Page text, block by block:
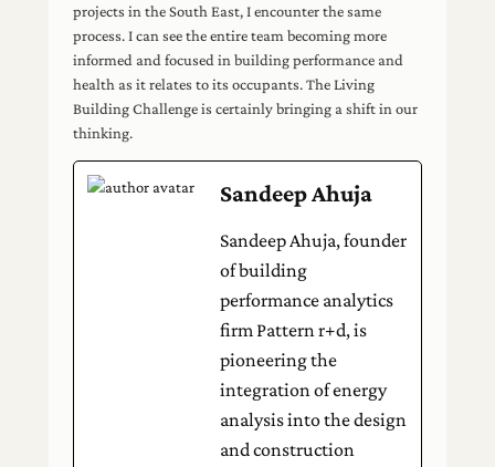
projects in the South East, I encounter the same
process. I can see the entire team becoming more
informed and focused in building performance and
health as it relates to its occupants. The Living
Building Challenge is certainly bringing a shift in our
thinking.
Sandeep Ahuja
Sandeep Ahuja, founder
of building
performance analytics
firm Pattern r+d, is
pioneering the
integration of energy
analysis into the design
and construction